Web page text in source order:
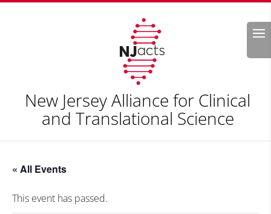
Search
New Jersey Alliance for Clinical
and Translational Science
« All Events
This event has passed.